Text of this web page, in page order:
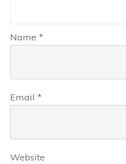
Name *
Email *
Website